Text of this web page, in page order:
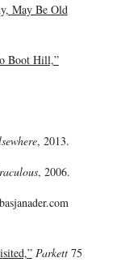
May Be Old
Boot Hill,”
, 2013.
, 2006.
Parkett75